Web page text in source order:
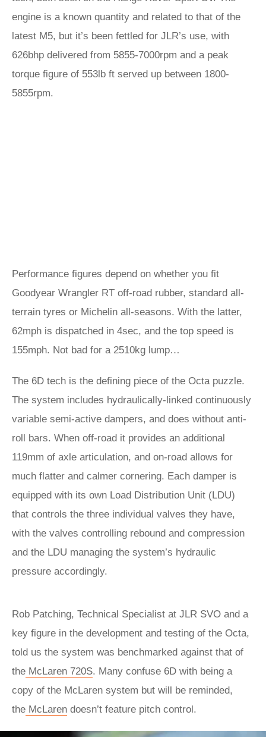
engine is a known quantity and related to that of the
latest M5, but it’s been fettled for JLR’s use, with
626bhp delivered from 5855-7000rpm and a peak
torque figure of 553lb ft served up between 1800-
5855rpm.
Performance figures depend on whether you fit
Goodyear Wrangler RT off-road rubber, standard all-
terrain tyres or Michelin all-seasons. With the latter,
62mph is dispatched in 4sec, and the top speed is
155mph. Not bad for a 2510kg lump…
The 6D tech is the defining piece of the Octa puzzle.
The system includes hydraulically-linked continuously
variable semi-active dampers, and does without anti-
roll bars. When off-road it provides an additional
119mm of axle articulation, and on-road allows for
much flatter and calmer cornering. Each damper is
equipped with its own Load Distribution Unit (LDU)
that controls the three individual valves they have,
with the valves controlling rebound and compression
and the LDU managing the system’s hydraulic
pressure accordingly.
Rob Patching, Technical Specialist at JLR SVO and a
key figure in the development and testing of the Octa,
told us the system was benchmarked against that of
the McLaren 720S. Many confuse 6D with being a
copy of the McLaren system but will be reminded,
the McLaren doesn’t feature pitch control.